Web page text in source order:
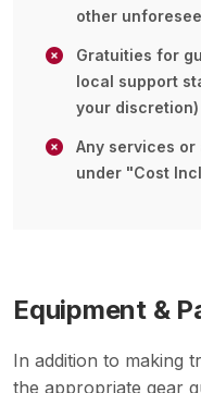
other
Gratuities for
local support
your discretion)
Any services
under "Cost
Equipment &
In addition to making
the appropriate gear